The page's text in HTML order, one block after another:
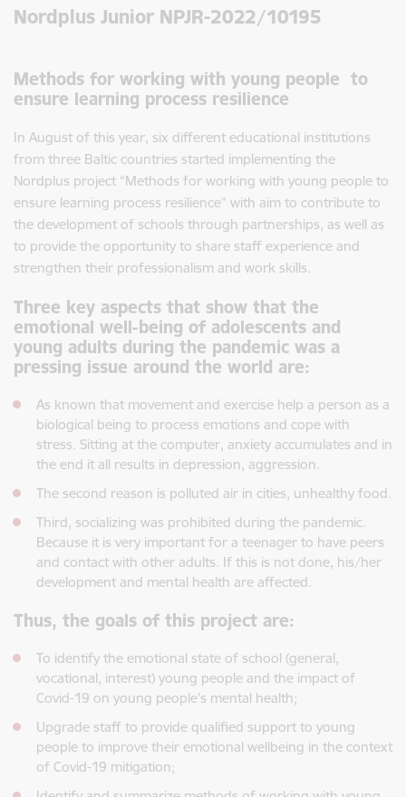
Nordplus Junior NPJR-2022/10195
Methods for working with young people to
ensure learning process resilience
In August of this year, six different educational institutions
from three Baltic countries started implementing the
Nordplus project “Methods for working with young people to
ensure learning process resilience” with aim to contribute to
the development of schools through partnerships, as well as
to provide the opportunity to share staff experience and
strengthen their professionalism and work skills.
Three key aspects that show that the
emotional well-being of adolescents and
young adults during the pandemic was a
pressing issue around the world are:
As known that movement and exercise help a person as a
biological being to process emotions and cope with
stress. Sitting at the computer, anxiety accumulates and in
the end it all results in depression, aggression.
The second reason is polluted air in cities, unhealthy food.
Third, socializing was prohibited during the pandemic.
Because it is very important for a teenager to have peers
and contact with other adults. If this is not done, his/her
development and mental health are affected.
Thus, the goals of this project are:
To identify the emotional state of school (general,
vocational, interest) young people and the impact of
Covid-19 on young people's mental health;
Upgrade staff to provide qualified support to young
people to improve their emotional wellbeing in the context
of Covid-19 mitigation;